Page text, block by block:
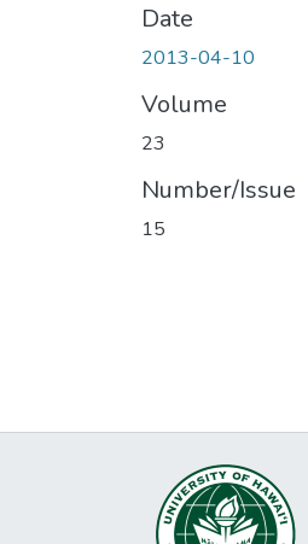
Date
2013-04-10
Volume
23
Number/Issue
15